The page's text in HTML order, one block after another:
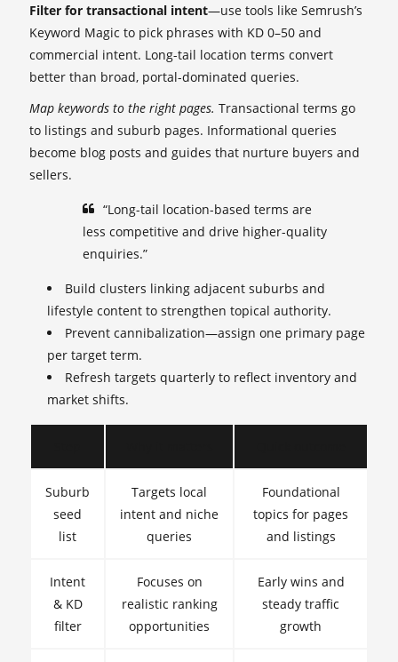
Filter for transactional intent—use tools like Semrush’s
Keyword Magic to pick phrases with KD 0–50 and
commercial intent. Long-tail location terms convert
better than broad, portal-dominated queries.
Map keywords to the right pages. Transactional terms go
to listings and suburb pages. Informational queries
become blog posts and guides that nurture buyers and
sellers.
“Long-tail location-based terms are
less competitive and drive higher-quality
enquiries.”
Build clusters linking adjacent suburbs and
lifestyle content to strengthen topical authority.
Prevent cannibalization—assign one primary page
per target term.
Refresh targets quarterly to reflect inventory and
market shifts.
Suburb
seed
list
Targets local
intent and niche
queries
Foundational
topics for pages
and listings
Intent
& KD
filter
Focuses on
realistic ranking
opportunities
Early wins and
steady traffic
growth